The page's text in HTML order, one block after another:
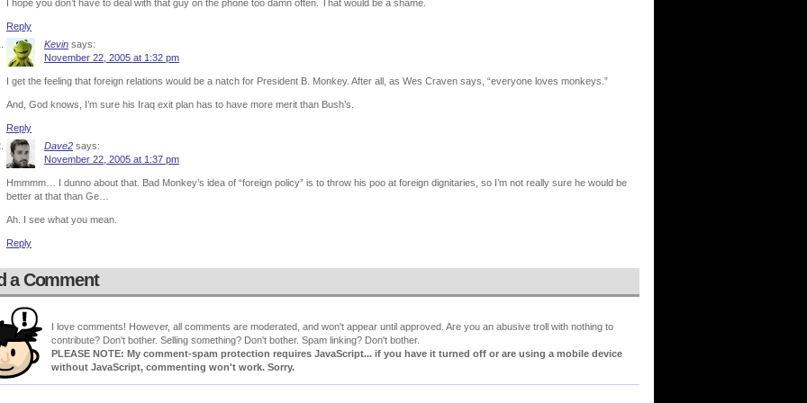
I hope you don’t have to deal with that guy on the phone too damn often. That would be a shame.
Reply
Kevin says:
November 22, 2005 at 1:32 pm
I get the feeling that foreign relations would be a natch for President B. Monkey. After all, as Wes Craven says, “everyone loves monkeys.”
And, God knows, I’m sure his Iraq exit plan has to have more merit than Bush’s.
Reply
Dave2 says:
November 22, 2005 at 1:37 pm
Hmmmm… I dunno about that. Bad Monkey’s idea of “foreign policy” is to throw his poo at foreign dignitaries, so I’m not really sure he would be
better at that than Ge…
Ah. I see what you mean.
Reply
a Comment
I love comments! However, all comments are moderated, and won't appear until approved. Are you an abusive troll with nothing to
contribute? Don't bother. Selling something? Don't bother. Spam linking? Don't bother.
PLEASE NOTE: My comment-spam protection requires JavaScript... if you have it turned off or are using a mobile device
without JavaScript, commenting won't work. Sorry.